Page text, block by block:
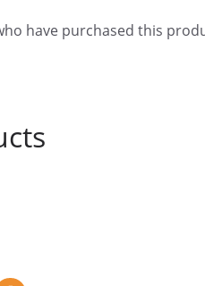
have purchased this